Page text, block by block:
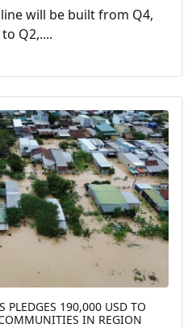
will be built from Q4,
Q2,....
PLEDGES 190,000 USD TO
IN REGION